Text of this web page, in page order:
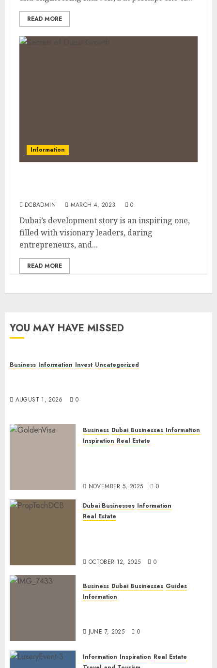
READ MORE
Information
DCBADMIN MARCH 4, 2023 0
Dubai’s development story is an inspiring one,
filled with visionary leaders, daring
entrepreneurs, and...
READ MORE
YOU MAY HAVE MISSED
Business Information Invest Uncategorized
AUGUST 1, 2026 0
Business Dubai Businesses Information
Inspiration Real Estate
NOVEMBER 5, 2025 0
Dubai Businesses Information
Real Estate
OCTOBER 12, 2025 0
Business Dubai Businesses Guides
Information
JUNE 7, 2025 0
Information Inspiration Real Estate